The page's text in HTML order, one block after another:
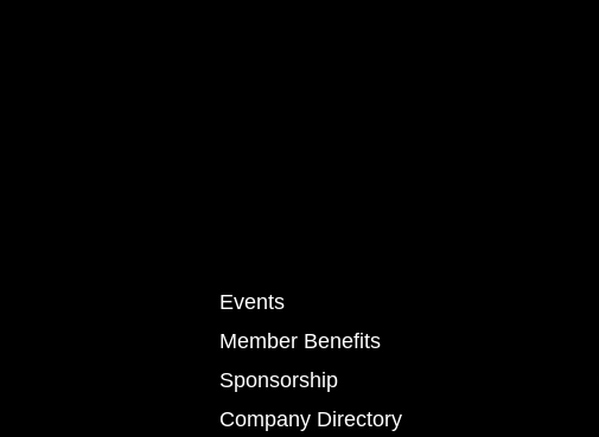
Events
Member Benefits
Sponsorship
Company Directory